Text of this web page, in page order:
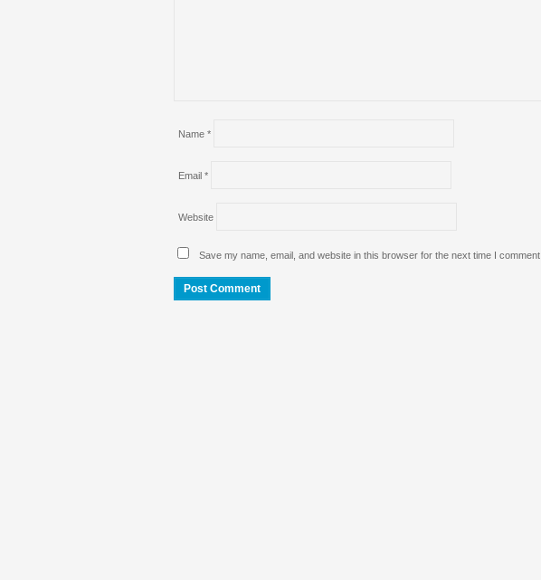
Name *
Email *
Website
Save my name, email, and website in this browser for the next time I comment.